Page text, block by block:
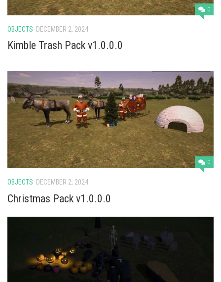
0
OBJECTS DECEMBER 2, 2024
Kimble Trash Pack v1.0.0.0
0
OBJECTS DECEMBER 2, 2024
Christmas Pack v1.0.0.0